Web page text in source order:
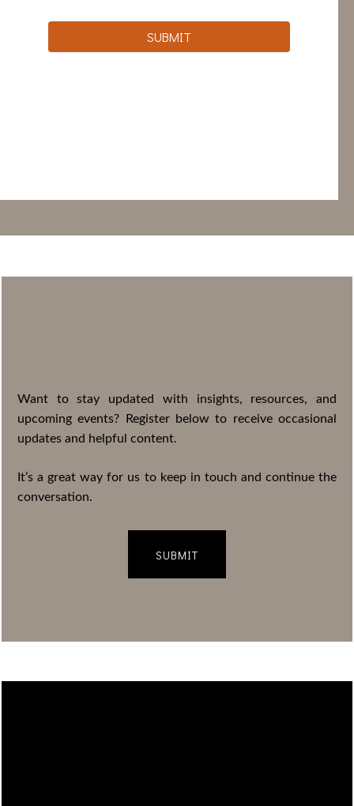
SUBMIT
Want to stay updated with insights, resources, and
upcoming events? Register below to receive occasional
updates and helpful content.
It’s a great way for us to keep in touch and continue the
conversation.
SUBMIT